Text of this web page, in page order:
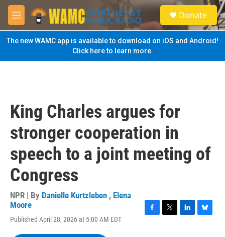
Skip to main content
M
e
n
u
S
e
a
Donate
The new WAMC app is available to download on iOS and Android!
Click here to learn more.
King Charles argues for
stronger cooperation in
speech to a joint meeting of
Congress
NPR | By Danielle Kurtzleben , Elena
Moore
Published April 28, 2026 at 5:00 AM EDT